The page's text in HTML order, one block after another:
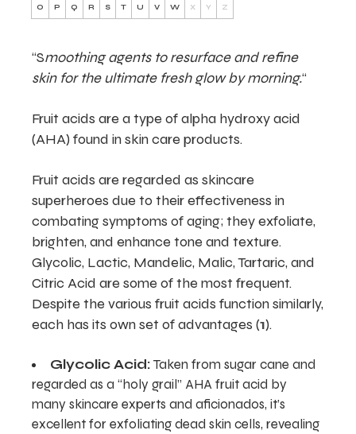
O P Q R S T U V W X Y Z
“Smoothing agents to resurface and refine
skin for the ultimate fresh glow by morning.“
Fruit acids are a type of alpha hydroxy acid
(AHA) found in skin care products.
Fruit acids are regarded as skincare
superheroes due to their effectiveness in
combating symptoms of aging; they exfoliate,
brighten, and enhance tone and texture.
Glycolic, Lactic, Mandelic, Malic, Tartaric, and
Citric Acid are some of the most frequent.
Despite the various fruit acids function similarly,
each has its own set of advantages (1).
Glycolic Acid:Taken from sugar cane and
regarded as a “holy grail” AHA fruit acid by
many skincare experts and aficionados, it’s
excellent for exfoliating dead skin cells, revealing